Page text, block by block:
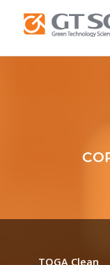
TOGA Clean